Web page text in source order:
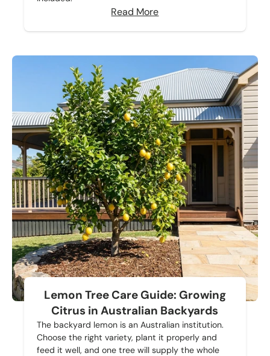
Read More
Lemon Tree Care Guide: Growing
Citrus in Australian Backyards
The backyard lemon is an Australian institution.
Choose the right variety, plant it properly and
feed it well, and one tree will supply the whole